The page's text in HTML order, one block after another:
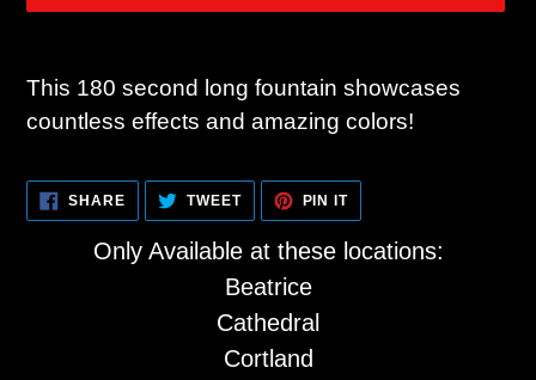
product
to
cart
This 180 second long fountain showcases
countless effects and amazing colors!
SHARESHARE
FACEBOOK
TWEETTWEET
TWITTER
PIN ITPIN
PINTEREST
Only Available at these locations:
Beatrice
Cathedral
Cortland